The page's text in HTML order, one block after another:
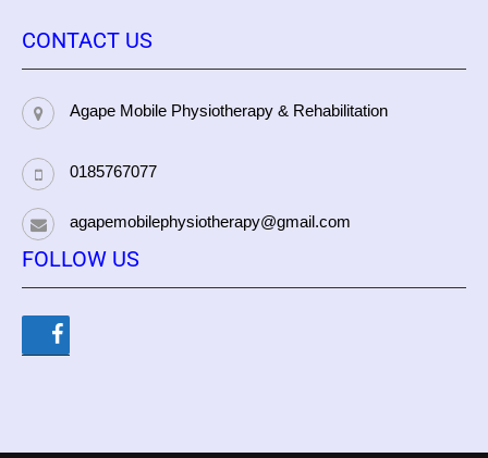
CONTACT US
Agape Mobile Physiotherapy & Rehabilitation
0185767077
agapemobilephysiotherapy@gmail.com
FOLLOW US